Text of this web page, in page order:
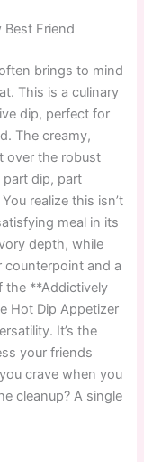
Best Friend
brings to mind
This is a culinary
dip, perfect for
The creamy,
over the robust
part dip, part
realize this isn’t
meal in its
depth, while
counterpoint and a
the **Addictively
Hot Dip Appetizer
It’s the
your friends
crave when you
cleanup? A single